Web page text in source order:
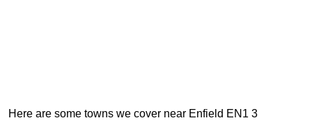
Here are some towns we cover near Enfield EN1 3